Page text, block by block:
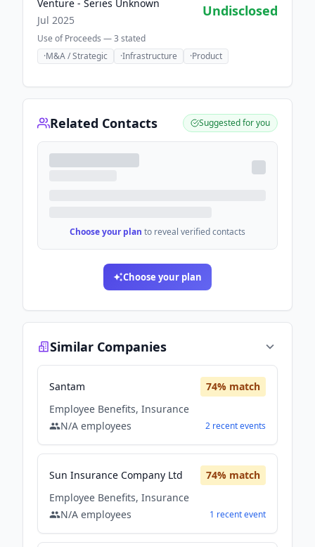
Venture - Series Unknown
Jul 2025
Undisclosed
Use of Proceeds —3 stated
·M&A / Strategic ·Infrastructure ·Product
Related Contacts Suggested for you
Choose your plan to reveal verified contacts
Choose your plan
Similar Companies
Santam 74% match
Employee Benefits, Insurance
N/A employees 2 recentevents
Sun Insurance Company Ltd 74% match
Employee Benefits, Insurance
N/A employees 1 recentevent